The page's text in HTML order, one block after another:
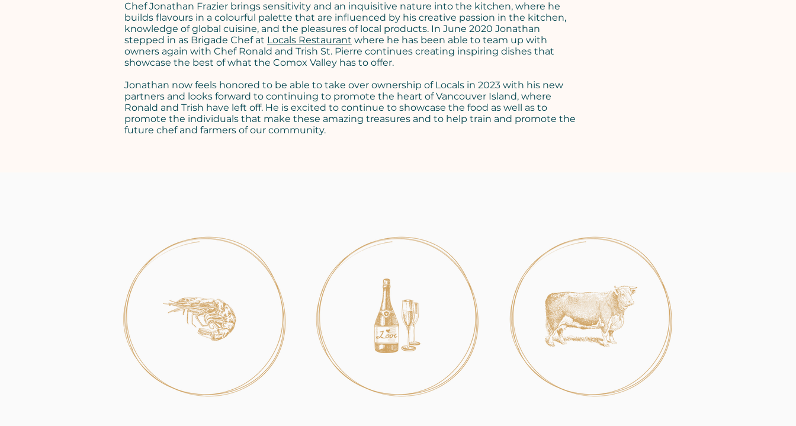
Chef Jonathan Frazier brings sensitivity and an inquisitive nature into the kitchen, where he
builds flavours in a colourful palette that are influenced by his creative passion in the kitchen,
knowledge of global cuisine, and the pleasures of local products. In June 2020 Jonathan
stepped in as Brigade Chef at Locals Restaurant where he has been able to team up with
owners again with Chef Ronald and Trish St. Pierre continues creating inspiring dishes that
showcase the best of what the Comox Valley has to offer.
Jonathan now feels honored to be able to take over ownership of Locals in 2023 with his new
partners and looks forward to continuing to promote the heart of Vancouver Island, where
Ronald and Trish have left off. He is excited to continue to showcase the food as well as to
promote the individuals that make these amazing treasures and to help train and promote the
future chef and farmers of our community.